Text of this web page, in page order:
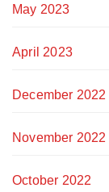
May 2023
April 2023
December 2022
November 2022
October 2022